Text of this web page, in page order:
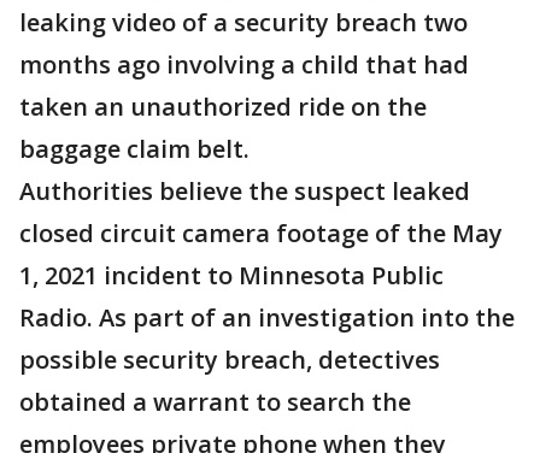
leaking video of a security breach two
months ago involving a child that had
taken an unauthorized ride on the
baggage claim belt.
Authorities believe the suspect leaked
closed circuit camera footage of the May
1, 2021 incident to Minnesota Public
Radio. As part of an investigation into the
possible security breach, detectives
obtained a warrant to search the
employees private phone when they